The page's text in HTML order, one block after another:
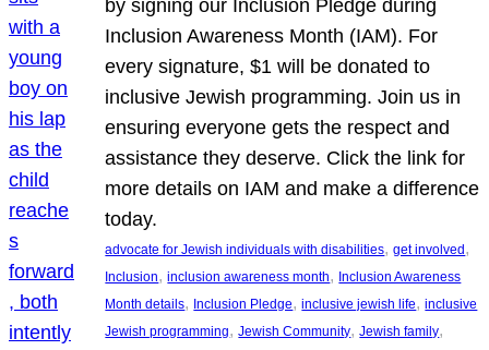
by signing our Inclusion Pledge during
Inclusion Awareness Month (IAM). For
every signature, $1 will be donated to
inclusive Jewish programming. Join us in
ensuring everyone gets the respect and
assistance they deserve. Click the link for
more details on IAM and make a difference
today.
advocate for Jewish individuals with disabilities, get involved
Inclusion, inclusion awareness month, Inclusion Awareness
Month details, Inclusion Pledge, inclusive jewish life, inclusive
Jewish programming, Jewish Community, Jewish family